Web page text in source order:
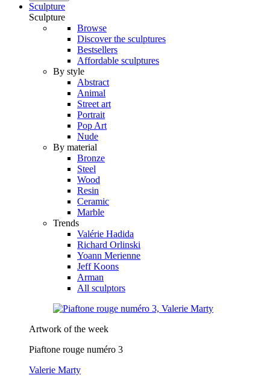
Sculpture
Sculpture
Browse
Discover the sculptures
Bestsellers
Affordable sculptures
By style
Abstract
Animal
Street art
Portrait
Pop Art
Nude
By material
Bronze
Steel
Wood
Resin
Ceramic
Marble
Trends
Valérie Hadida
Richard Orlinski
Yoann Merienne
Jeff Koons
Arman
All sculptors
Artwork of the week
Piaftone rouge numéro 3
Valerie Marty